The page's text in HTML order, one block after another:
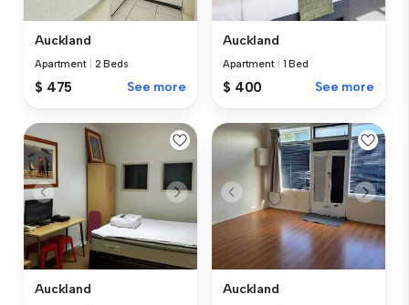
Auckland
Apartment 2 Beds
$ 475 See more
Auckland
Apartment 1 Bed
$ 400 See more
Auckland Auckland